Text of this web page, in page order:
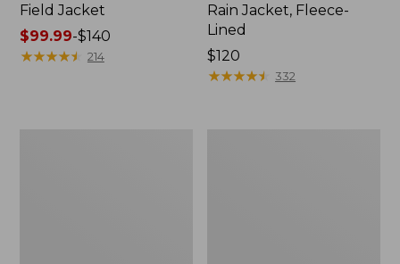
Field Jacket
Price
range
$99.99-$140
★★★★★
★★★★★ 214
Rain Jacket, Fleece-
Lined
Price:
$120
$120
★★★★★
★★★★★ 332